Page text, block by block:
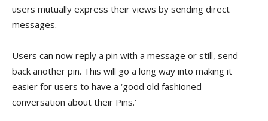
users mutually express their views by sending direct
messages.
Users can now reply a pin with a message or still, send
back another pin. This will go a long way into making it
easier for users to have a ‘good old fashioned
conversation about their Pins.’